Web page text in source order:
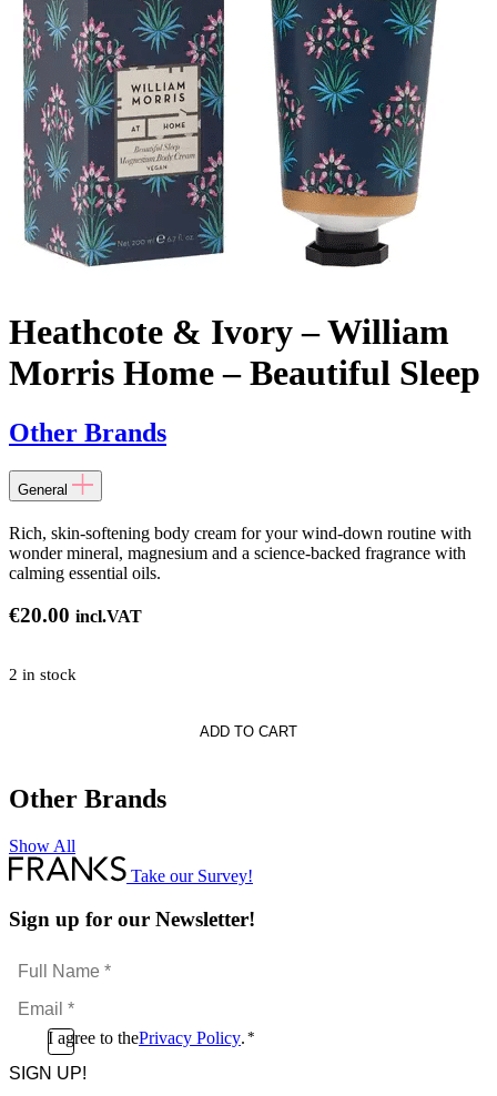
Heathcote & Ivory – William
Morris Home – Beautiful Sleep
Other Brands
General
Rich, skin-softening body cream for your wind-down routine with
wonder mineral, magnesium and a science-backed fragrance with
calming essential oils.
€20.00 incl.VAT
2 in stock
ADD TO CART
Other Brands
Show All
Take our Survey!
Sign up for our Newsletter!
Full
Name
*Email
*
ConsentI agree to thePrivacy Policy. *
CAPTCHA